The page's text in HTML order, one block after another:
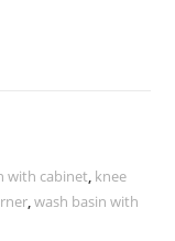
with cabinet, knee
,wash basin with